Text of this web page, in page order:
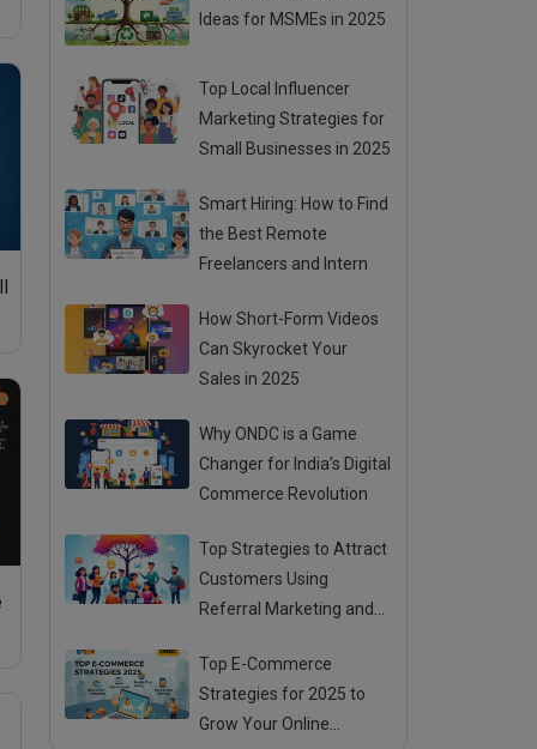
Ideas for MSMEs in 2025
Top Local Influencer
Marketing Strategies for
Small Businesses in 2025
Smart Hiring: How to Find
the Best Remote
Freelancers and Intern
How Short-Form Videos
Can Skyrocket Your
Sales in 2025
Why ONDC is a Game
Changer for India’s Digital
Commerce Revolution
Top Strategies to Attract
Customers Using
Referral Marketing and
Top E-Commerce
Strategies for 2025 to
Grow Your Online